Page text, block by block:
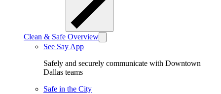
Clean & Safe Overview
See Say App
Safely and securely communicate with Downtown
Dallas teams
Safe in the City